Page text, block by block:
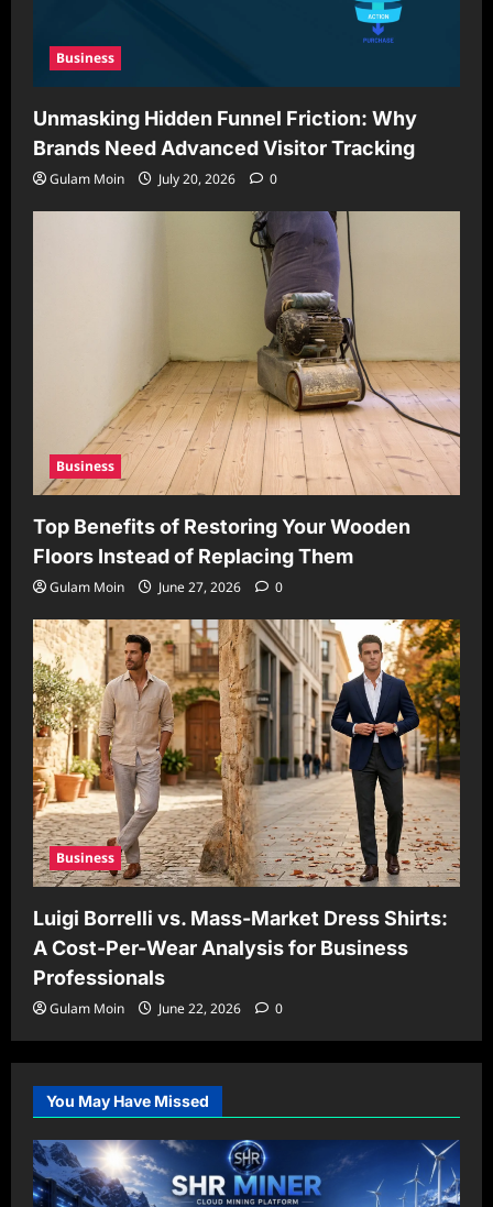
Business
Unmasking Hidden Funnel Friction: Why
Brands Need Advanced Visitor Tracking
Gulam Moin July 20, 2026 0
Business
Top Benefits of Restoring Your Wooden
Floors Instead of Replacing Them
Gulam Moin June 27, 2026 0
Business
Luigi Borrelli vs. Mass-Market Dress Shirts:
A Cost-Per-Wear Analysis for Business
Professionals
Gulam Moin June 22, 2026 0
You May Have Missed